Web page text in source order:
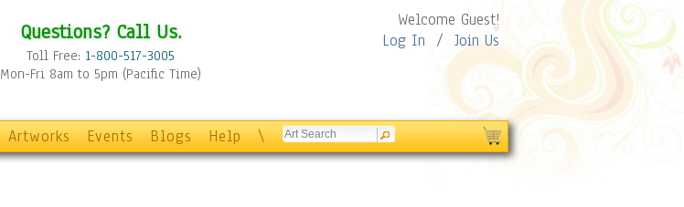
Questions? Call Us.
Toll Free: 1-800-517-3005
Mon-Fri 8am to 5pm (Pacific Time)
Welcome Guest!
Log In / Join Us
Artworks Events Blogs Help \